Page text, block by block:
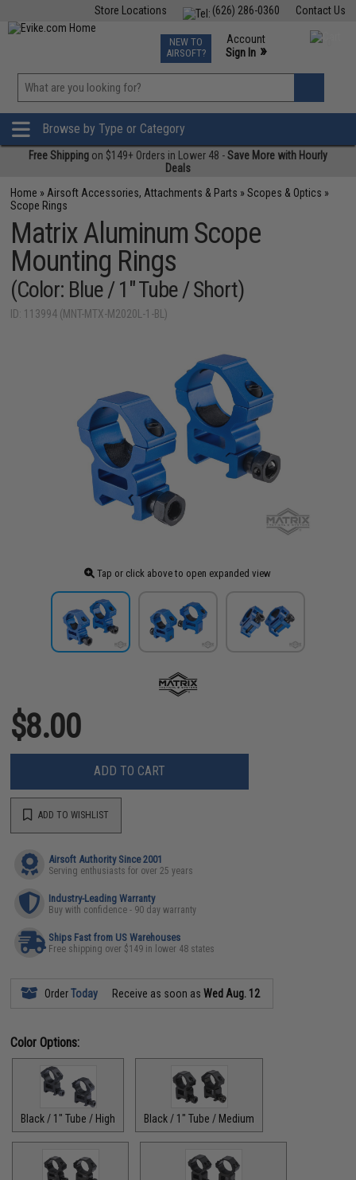
Contact Us
(626) 286-0360
Store Locations
TCG Events
Phone Support M-F 7am-5pm PST
NEW TO
AIRSOFT?
Account
Sign In »
»
Browse by Type or Category
Free Shipping on $149+ Orders in Lower 48 -Save More with Hourly
Deals
Home » Airsoft Accessories, Attachments & Parts »Scopes & Optics »
Scope Rings
Matrix Aluminum Scope
Mounting Rings
(Color: Blue / 1" Tube / Short)
ID: 113994 (MNT-MTX-M2020L-1-BL)
Tap or click above to open expanded view
$8.00
ADD TO CART
ADD TO WISHLIST
Airsoft Authority Since 2001
Serving enthusiasts for over 25 years
Industry-Leading Warranty
Buy with confidence - 90 day warranty
Ships Fast from US Warehouses
Free shipping over $149 in lower 48 states
OrderToday Receive as soon asWed Aug. 12
Color Options:
Black / 1" Tube / High Black / 1" Tube / Medium